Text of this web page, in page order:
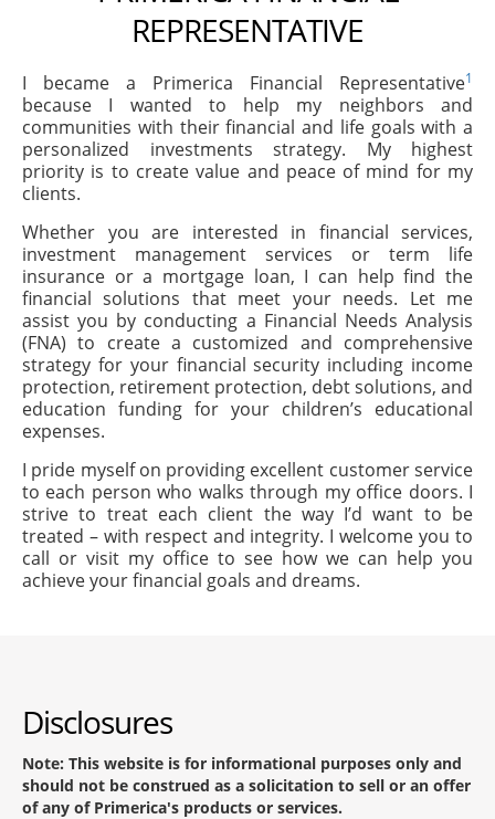
REPRESENTATIVE
I became a Primerica Financial Representative1
because I wanted to help my neighbors and
communities with their financial and life goals with a
personalized investments strategy. My highest
priority is to create value and peace of mind for my
clients.
Whether you are interested in financial services,
investment management services or term life
insurance or a mortgage loan, I can help find the
financial solutions that meet your needs. Let me
assist you by conducting a Financial Needs Analysis
(FNA) to create a customized and comprehensive
strategy for your financial security including income
protection, retirement protection, debt solutions, and
education funding for your children’s educational
expenses.
I pride myself on providing excellent customer service
to each person who walks through my office doors. I
strive to treat each client the way I’d want to be
treated – with respect and integrity. I welcome you to
call or visit my office to see how we can help you
achieve your financial goals and dreams.
Disclosures
Note: This website is for informational purposes only and
should not be construed as a solicitation to sell or an offer
of any of Primerica's products or services.